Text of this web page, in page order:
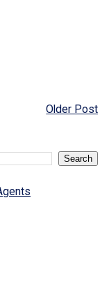
Older Post